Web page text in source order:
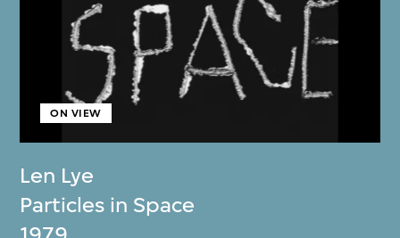
Len Lye
ON VIEW
Particles in Space